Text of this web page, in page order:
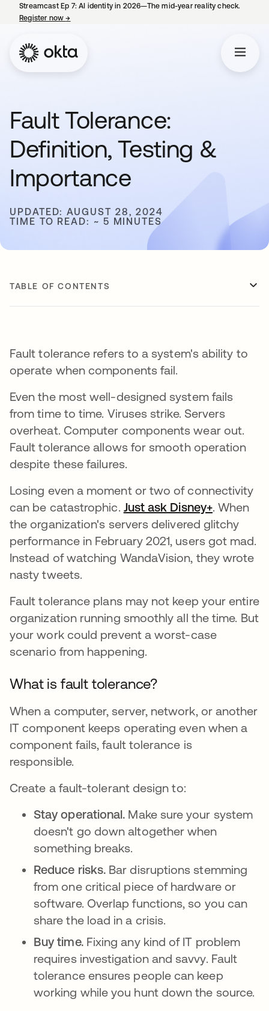
Streamcast Ep 7: AI identity in 2026—The mid-year reality check.
Register now→
Fault Tolerance:
Definition, Testing &
Importance
UPDATED: AUGUST 28, 2024
TIME TO READ: ~ 5 MINUTES
TABLE OF CONTENTS
Fault tolerance refers to a system's ability to
operate when components fail.
Even the most well-designed system fails
from time to time. Viruses strike. Servers
overheat. Computer components wear out.
Fault tolerance allows for smooth operation
despite these failures.
Losing even a moment or two of connectivity
can be catastrophic. Just ask Disney+opens in
. When
the organization's servers delivered glitchy
performance in February 2021, users got mad.
Instead of watching WandaVision, they wrote
nasty tweets.
Fault tolerance plans may not keep your entire
organization running smoothly all the time. But
your work could prevent a worst-case
scenario from happening.
What is fault tolerance?
When a computer, server, network, or another
IT component keeps operating even when a
component fails, fault tolerance is
responsible.
Create a fault-tolerant design to:
Stay operational. Make sure your system
doesn't go down altogether when
something breaks.
Reduce risks. Bar disruptions stemming
from one critical piece of hardware or
software. Overlap functions, so you can
share the load in a crisis.
Buy time. Fixing any kind of IT problem
requires investigation and savvy. Fault
tolerance ensures people can keep
working while you hunt down the source.